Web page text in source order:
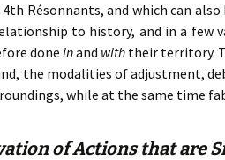
Résonnants, and which can
to history, and in a few
done inand with their territory.
the modalities of adjustment,
while at the same time
of Actions that are